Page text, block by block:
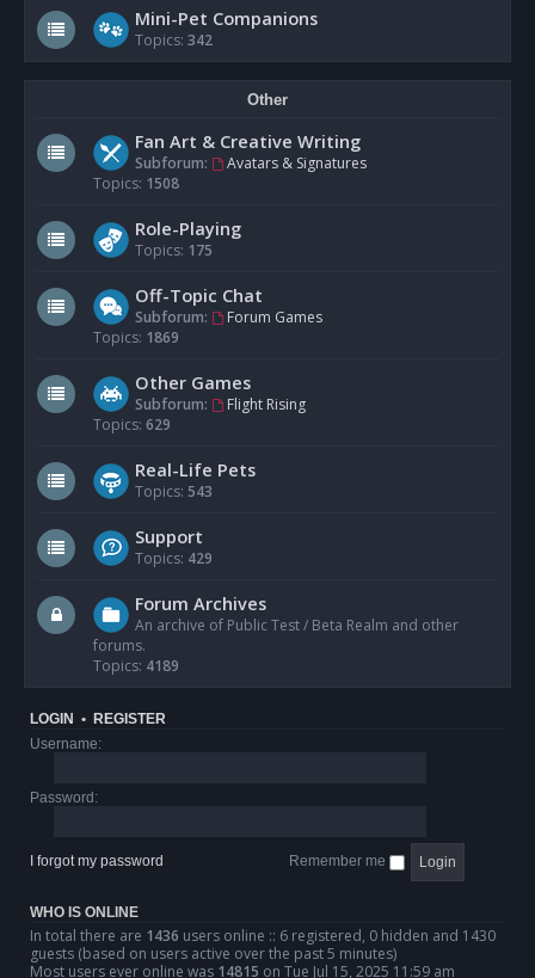
Mini-Pet Companions
Topics: 342
Other
Fan Art & Creative Writing
Subforum:
Avatars & Signatures
Topics: 1508
Role-Playing
Topics: 175
Off-Topic Chat
Subforum:
Forum Games
Topics: 1869
Other Games
Subforum:
Flight Rising
Topics: 629
Real-Life Pets
Topics: 543
Support
Topics: 429
Forum Archives
An archive of Public Test / Beta Realm and other
forums.
Topics: 4189
LOGIN • REGISTER
Username:
Password:
I forgot my password Remember me
WHO IS ONLINE
In total there are 1436 users online :: 6 registered, 0 hidden and 1430
guests (based on users active over the past 5 minutes)
Most users ever online was 14815 on Tue Jul 15, 2025 11:59 am